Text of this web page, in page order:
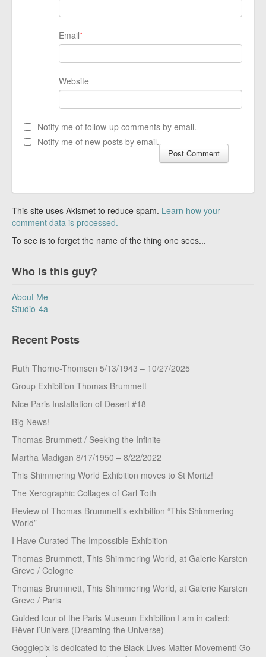
Email*
Website
Notify me of follow-up comments by email.
Notify me of new posts by email.
This site uses Akismet to reduce spam. Learn how your
comment data is processed.
To see is to forget the name of the thing one sees...
Who is this guy?
About Me
Studio-4a
Recent Posts
Ruth Thorne-Thomsen 5/13/1943 – 10/27/2025
Group Exhibition Thomas Brummett
Nice Paris Installation of Desert #18
Big News!
Thomas Brummett / Seeking the Infinite
Martha Madigan 8/17/1950 – 8/22/2022
This Shimmering World Exhibition moves to St Moritz!
The Xerographic Collages of Carl Toth
Review of Thomas Brummett’s exhibition “This Shimmering
World”
I Have Curated The Impossible Exhibition
Thomas Brummett, This Shimmering World, at Galerie Karsten
Greve / Cologne
Thomas Brummett, This Shimmering World, at Galerie Karsten
Greve / Paris
Guided tour of the Paris Museum Exhibition I am in called:
Rêver l’Univers (Dreaming the Universe)
Gogglepix is dedicated to the Black Lives Matter Movement! Go